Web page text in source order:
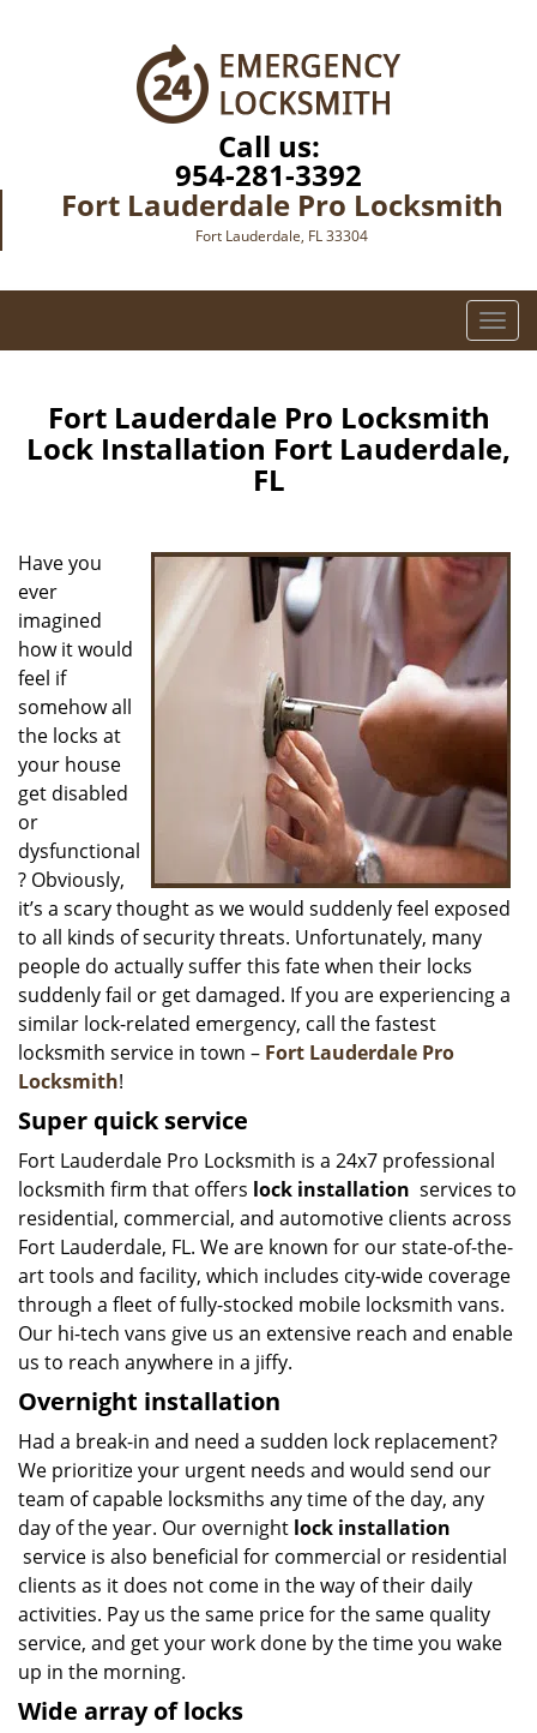
Call us:
954-281-3392
Fort Lauderdale Pro Locksmith
Fort Lauderdale, FL 33304
T
o
e
i
g
a
o
n
Fort Lauderdale Pro Locksmith
Lock Installation Fort Lauderdale,
FL
Have you
ever
imagined
how it would
feel if
somehow all
the locks at
your house
get disabled
or
dysfunctional
? Obviously,
it’s a scary thought as we would suddenly feel exposed
to all kinds of security threats. Unfortunately, many
people do actually suffer this fate when their locks
suddenly fail or get damaged. If you are experiencing a
similar lock-related emergency, call the fastest
locksmith service in town – Fort Lauderdale Pro
Locksmith!
Super quick service
Fort Lauderdale Pro Locksmith is a 24x7 professional
locksmith firm that offers lock installation services to
residential, commercial, and automotive clients across
Fort Lauderdale, FL. We are known for our state-of-the-
art tools and facility, which includes city-wide coverage
through a fleet of fully-stocked mobile locksmith vans.
Our hi-tech vans give us an extensive reach and enable
us to reach anywhere in a jiffy.
Overnight installation
Had a break-in and need a sudden lock replacement?
We prioritize your urgent needs and would send our
team of capable locksmiths any time of the day, any
day of the year. Our overnight lock installation
service is also beneficial for commercial or residential
clients as it does not come in the way of their daily
activities. Pay us the same price for the same quality
service, and get your work done by the time you wake
up in the morning.
Wide array of locks